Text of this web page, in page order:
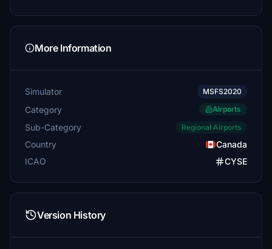
More Information
Simulator MSFS2020
Category Airports
Sub-Category Regional Airports
Country
Canada
ICAO
CYSE
Version History